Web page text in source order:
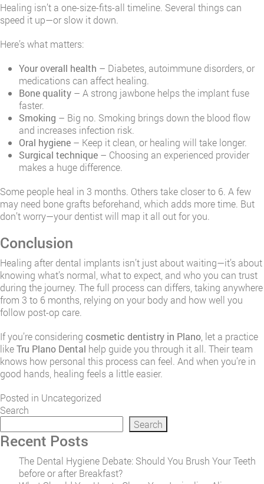
Healing isn’t a one-size-fits-all timeline. Several things can
speed it up—or slow it down.
Here’s what matters:
Your overall health – Diabetes, autoimmune disorders, or
medications can affect healing.
Bone quality – A strong jawbone helps the implant fuse
faster.
Smoking – Big no. Smoking brings down the blood flow
and increases infection risk.
Oral hygiene – Keep it clean, or healing will take longer.
Surgical technique – Choosing an experienced provider
makes a huge difference.
Some people heal in 3 months. Others take closer to 6. A few
may need bone grafts beforehand, which adds more time. But
don’t worry—your dentist will map it all out for you.
Conclusion
Healing after dental implants isn’t just about waiting—it’s about
knowing what’s normal, what to expect, and who you can trust
during the journey. The full process can differs, taking anywhere
from 3 to 6 months, relying on your body and how well you
follow post-op care.
If you’re considering cosmetic dentistry in Plano , let a practice
likeTru Plano Dental help guide you through it all. Their team
knows how personal this process can feel. And when you’re in
good hands, healing feels a little easier.
Posted in Uncategorized
Search
Search
Recent Posts
The Dental Hygiene Debate: Should You Brush Your Teeth
before or after Breakfast?